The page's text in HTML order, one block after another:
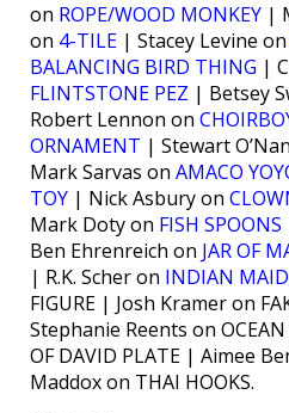
on ROPE/WOOD MONKEY |
on 4-TILE | Stacey Levine on
BALANCING BIRD THING |
FLINTSTONE PEZ | Betsey
Robert Lennon on
ORNAMENT | Stewart
Mark Sarvas on AMACO
TOY | Nick Asbury on
Mark Doty on FISH SPOONS
Ben Ehrenreich on JAR OF
| R.K. Scher on INDIAN
FIGURE | Josh Kramer on
Stephanie Reents on
OF DAVID PLATE | Aimee
Maddox on THAI HOOKS.